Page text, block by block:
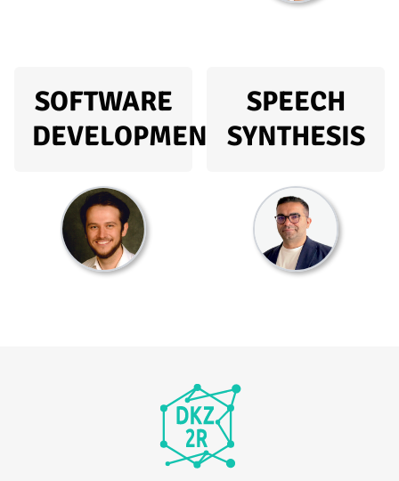
SOFTWARE
DEVELOPMENT
SPEECH
SYNTHESIS